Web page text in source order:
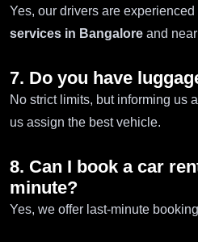
Yes, our drivers are experienced
services in Bangalore and
7. Do you have
No strict limits, but informing us
us assign the best vehicle.
8. Can I book a car
minute?
Yes, we offer last-minute